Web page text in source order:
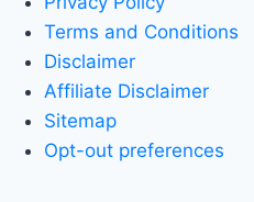
Terms and Conditions
Disclaimer
Affiliate Disclaimer
Sitemap
Opt-out preferences